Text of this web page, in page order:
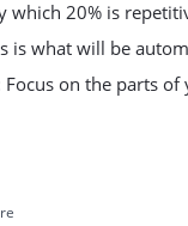
which 20% is
is what will be
Focus on the parts